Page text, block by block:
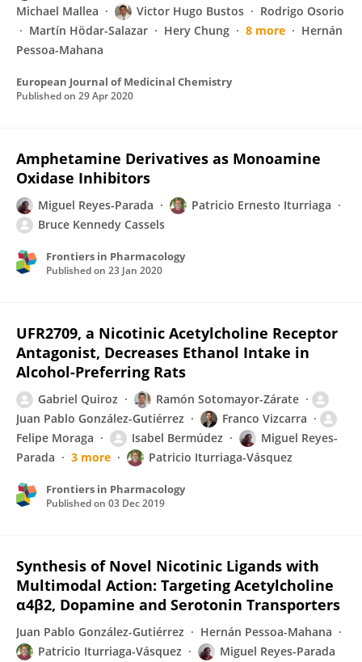
Michael Mallea Victor Hugo Bustos
Rodrigo Osorio
Martín Hödar-Salazar
Hery Chung 8 more
Hernán
Pessoa-Mahana
European Journal of Medicinal Chemistry
Published on 29 Apr 2020
Amphetamine Derivatives as Monoamine
Oxidase Inhibitors
Miguel Reyes-Parada
Patricio Ernesto Iturriaga
Bruce Kennedy Cassels
Frontiers in Pharmacology
Published on 23 Jan 2020
UFR2709, a Nicotinic Acetylcholine Receptor
Antagonist, Decreases Ethanol Intake in
Alcohol-Preferring Rats
Gabriel Quiroz
Ramón Sotomayor-Zárate
Juan Pablo González-Gutiérrez
Franco Vizcarra
Felipe Moraga
Isabel Bermúdez
Miguel Reyes-
Parada
3 more Patricio Iturriaga-Vásquez
Frontiers in Pharmacology
Published on 03 Dec 2019
Synthesis of Novel Nicotinic Ligands with
Multimodal Action: Targeting Acetylcholine
α4β2, Dopamine and Serotonin Transporters
Juan Pablo González-Gutiérrez
Hernán Pessoa-Mahana
Patricio Iturriaga-Vásquez
Miguel Reyes-Parada